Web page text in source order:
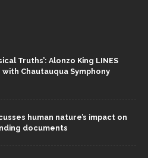
Truths’: Alonzo King LINES
Chautauqua Symphony
human nature’s impact on
documents